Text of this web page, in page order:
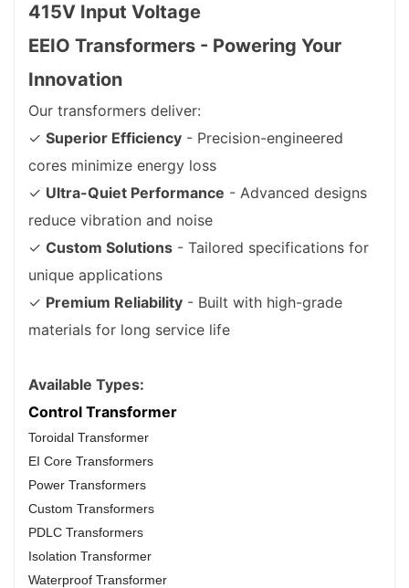
415V Input Voltage
EEIO Transformers - Powering Your
Innovation
Our transformers deliver:
✓ Superior Efficiency - Precision-engineered
cores minimize energy loss
✓ Ultra-Quiet Performance - Advanced designs
reduce vibration and noise
✓ Custom Solutions - Tailored specifications for
unique applications
✓ Premium Reliability - Built with high-grade
materials for long service life
Available Types:
Control Transformer
Toroidal Transformer
EI Core Transformers
Power Transformers
Custom Transformers
PDLC Transformers
Isolation Transformer
Waterproof Transformer